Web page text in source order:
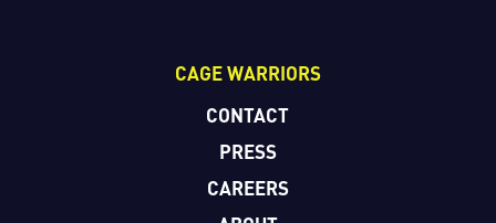
CAGE WARRIORS
CONTACT
PRESS
CAREERS